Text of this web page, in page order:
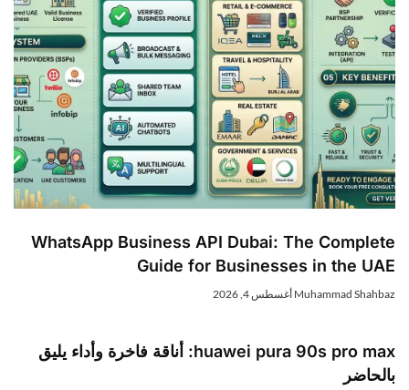
WhatsApp Business API Dubai: The Complete
Guide for Businesses in the UAE
Muhammad Shahbaz أغسطس 4, 2026
huawei pura 90s pro max: أناقة فاخرة وأداء يليق
بالحاضر